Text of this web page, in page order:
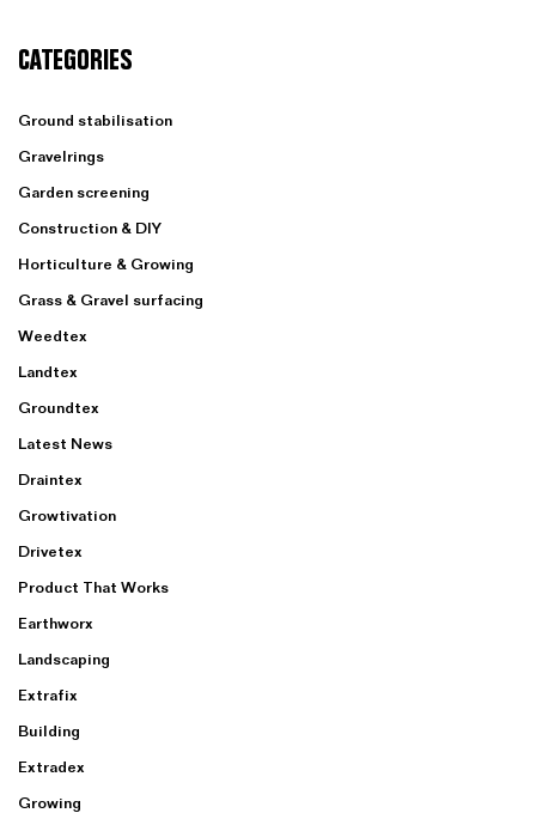
CATEGORIES
Ground stabilisation
Gravelrings
Garden screening
Construction & DIY
Horticulture & Growing
Grass & Gravel surfacing
Weedtex
Landtex
Groundtex
Latest News
Draintex
Growtivation
Drivetex
Product That Works
Earthworx
Landscaping
Extrafix
Building
Extradex
Growing